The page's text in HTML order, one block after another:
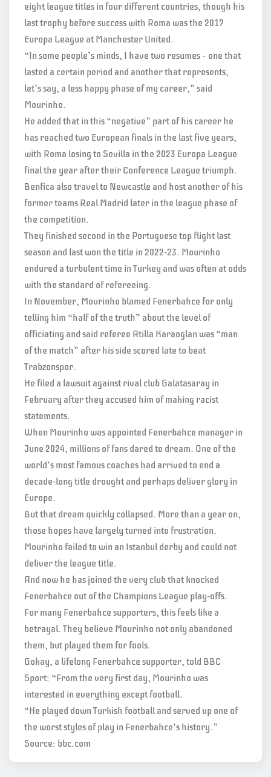
eight league titles in four different countries, though his
last trophy before success with Roma was the 2017
Europa League at Manchester United.
“In some people’s minds, I have two resumes – one that
lasted a certain period and another that represents,
let’s say, a less happy phase of my career,” said
Mourinho.
He added that in this “negative” part of his career he
has reached two European finals in the last five years,
with Roma losing to Sevilla in the 2023 Europa League
final the year after their Conference League triumph.
Benfica also travel to Newcastle and host another of his
former teams Real Madrid later in the league phase of
the competition.
They finished second in the Portuguese top flight last
season and last won the title in 2022-23. Mourinho
endured a turbulent time in Turkey and was often at odds
with the standard of refereeing.
In November, Mourinho blamed Fenerbahce for only
telling him “half of the truth” about the level of
officiating and said referee Atilla Karaoglan was “man
of the match” after his side scored late to beat
Trabzonspor.
He filed a lawsuit against rival club Galatasaray in
February after they accused him of making racist
statements.
When Mourinho was appointed Fenerbahce manager in
June 2024, millions of fans dared to dream. One of the
world’s most famous coaches had arrived to end a
decade-long title drought and perhaps deliver glory in
Europe.
But that dream quickly collapsed. More than a year on,
those hopes have largely turned into frustration.
Mourinho failed to win an Istanbul derby and could not
deliver the league title.
And now he has joined the very club that knocked
Fenerbahce out of the Champions League play-offs.
For many Fenerbahce supporters, this feels like a
betrayal. They believe Mourinho not only abandoned
them, but played them for fools.
Gokay, a lifelong Fenerbahce supporter, told BBC
Sport: “From the very first day, Mourinho was
interested in everything except football.
“He played down Turkish football and served up one of
the worst styles of play in Fenerbahce’s history.”
Source: bbc.com